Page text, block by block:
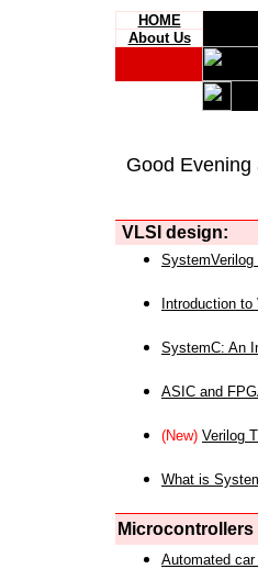
HOME
About Us
Good
VLSI design:
SystemVerilog
Introduction to
SystemC: An
ASIC and
(New) Verilog
What is
Microcontrollers
Automated